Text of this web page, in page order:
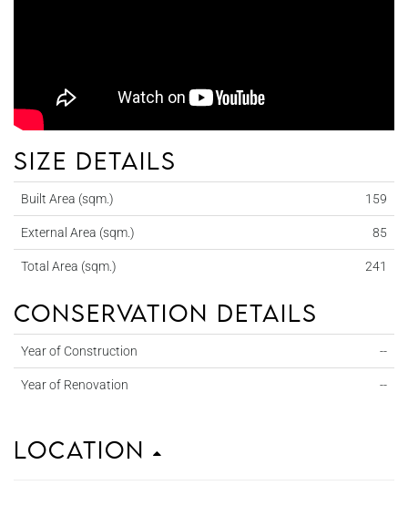
Size details
Built Area (sqm.) 159
External Area (sqm.) 85
Total Area (sqm.) 241
Conservation details
Year of Construction --
Year of Renovation --
Location